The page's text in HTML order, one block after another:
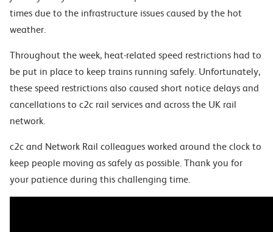
times due to the infrastructure issues caused by the hot
weather.
Throughout the week, heat-related speed restrictions had to
be put in place to keep trains running safely. Unfortunately,
these speed restrictions also caused short notice delays and
cancellations to c2c rail services and across the UK rail
network.
c2c and Network Rail colleagues worked around the clock to
keep people moving as safely as possible. Thank you for
your patience during this challenging time.